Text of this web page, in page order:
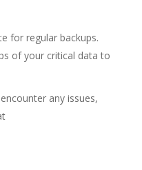
for regular backups.
of your critical data to
any issues,